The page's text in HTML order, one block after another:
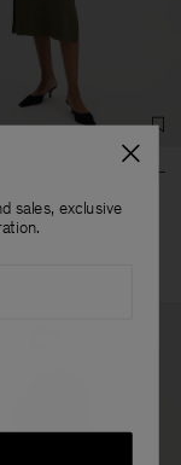
sales, exclusive